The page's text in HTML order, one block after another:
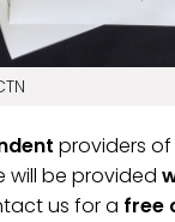
providers
be provided
us for a free